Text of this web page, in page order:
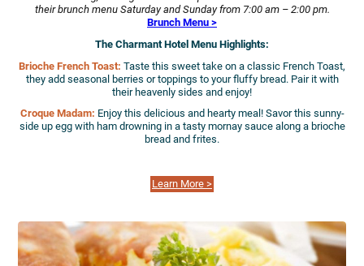
their brunch menu Saturday and Sunday from 7:00 am – 2:00 pm.
Brunch Menu >
The Charmant Hotel Menu Highlights:
Brioche French Toast: Taste this sweet take on a classic French Toast,
they add seasonal berries or toppings to your fluffy bread. Pair it with
their heavenly sides and enjoy!
Croque Madam: Enjoy this delicious and hearty meal! Savor this sunny-
side up egg with ham drowning in a tasty mornay sauce along a brioche
bread and frites.
Learn More >